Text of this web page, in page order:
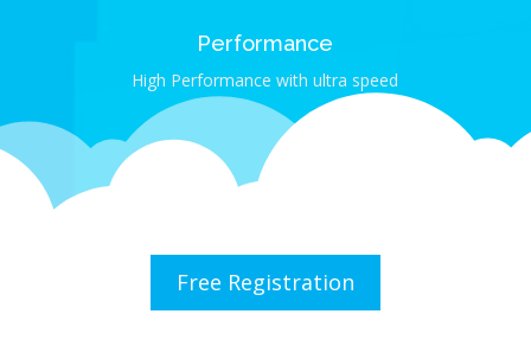
Performance
High Performance with ultra speed
Free Registration